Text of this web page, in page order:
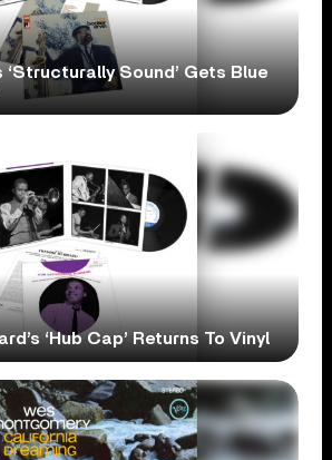
‘Structurally Sound’ Gets Blue
‘Hub Cap’ Returns To Vinyl